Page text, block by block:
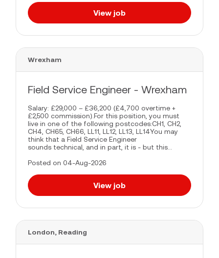
View job
Wrexham
Field Service Engineer - Wrexham
Salary: £29,000 – £36,200 (£4,700 overtime +
£2,500 commission).For this position, you must
live in one of the following postcodes:CH1, CH2,
CH4, CH65, CH66, LL11, LL12, LL13, LL14You may
think that a Field Service Engineer
sounds technical, and in part, it is - but this...
Posted on 04-Aug-2026
View job
London, Reading